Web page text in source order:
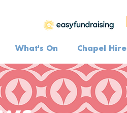
What's On Chapel Hire